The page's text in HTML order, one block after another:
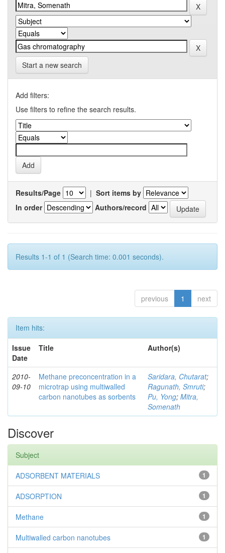
Start a new search
Add filters:
Use filters to refine the search results.
Results/Page | Sort items by
In order
Authors/record
Results 1-1 of 1 (Search time: 0.001 seconds).
previous 1 next
Item hits:
Issue
Date
Title Author(s)
2010-
09-10
Methane preconcentration in a
microtrap using multiwalled
carbon nanotubes as sorbents
Saridara, Chutarat;
Ragunath, Smruti;
Pu, Yong; Mitra,
Somenath
Discover
Subject
1
ADSORBENT MATERIALS
1
ADSORPTION
1
Methane
1
Multiwalled carbon nanotubes